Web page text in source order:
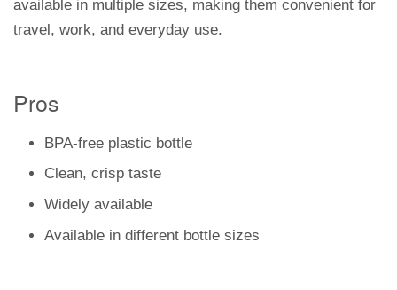
available in multiple sizes, making them convenient for
travel, work, and everyday use.
Pros
BPA-free plastic bottle
Clean, crisp taste
Widely available
Available in different bottle sizes